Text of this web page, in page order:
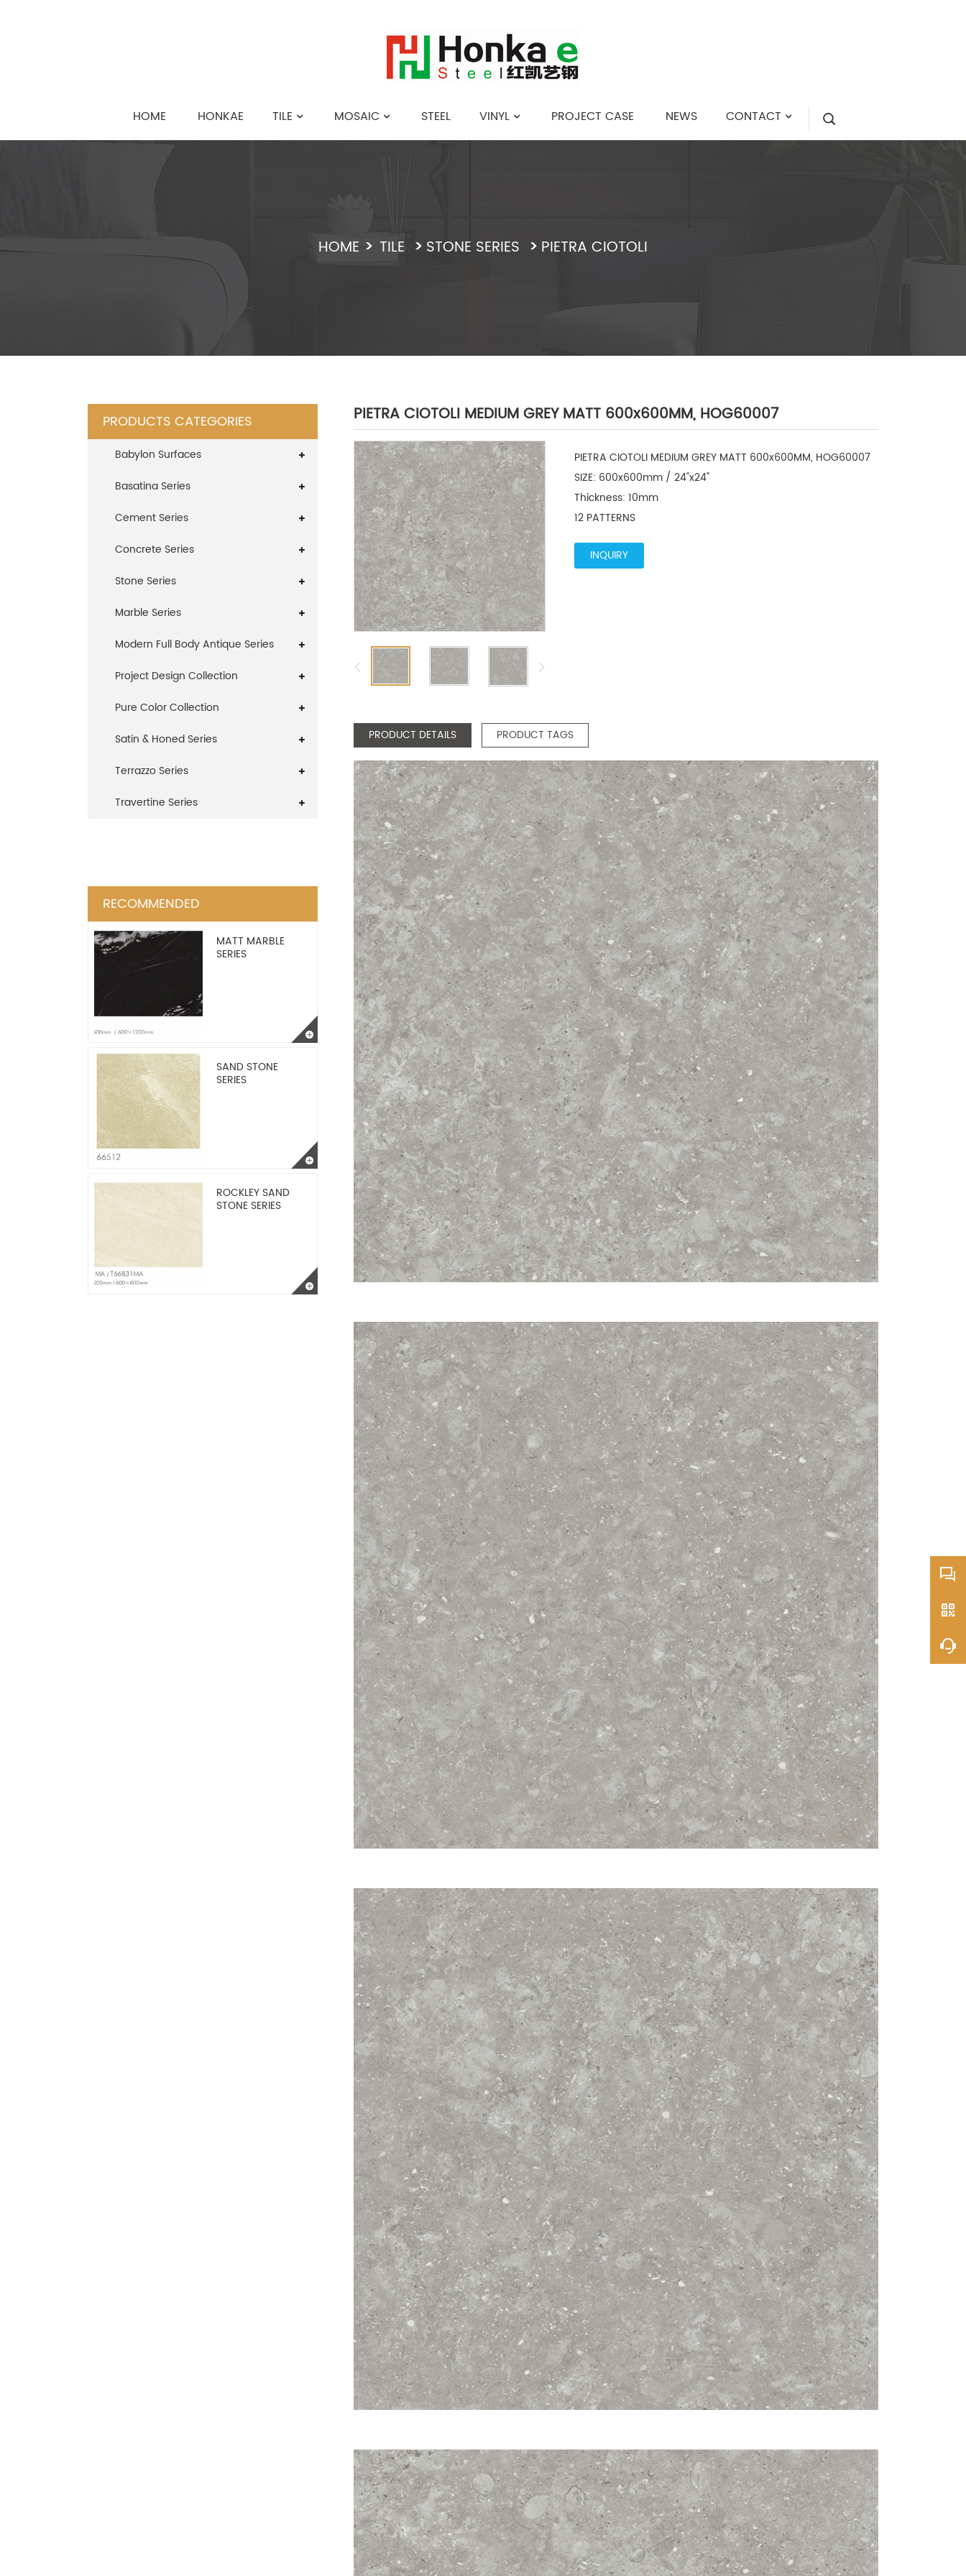
HOME HONKAE TILE MOSAIC STEEL VINYL PROJECT CASE NEWS CONTACT
HOME TILE STONE SERIES PIETRA CIOTOLI
PRODUCTS CATEGORIES
Babylon Surfaces
Basatina Series
Cement Series
Concrete Series
Stone Series
Marble Series
Modern Full Body Antique Series
Project Design Collection
Pure Color Collection
Satin & Honed Series
Terrazzo Series
Travertine Series
RECOMMENDED
MATT MARBLE
SERIES
SAND STONE
SERIES
ROCKLEY SAND
STONE SERIES
PIETRA CIOTOLI MEDIUM GREY MATT 600x600MM, HOG60007
PIETRA CIOTOLI MEDIUM GREY MATT 600x600MM, HOG60007
SIZE: 600x600mm / 24"x24"
Thickness: 10mm
12 PATTERNS
INQUIRY
PRODUCT DETAILS PRODUCT TAGS